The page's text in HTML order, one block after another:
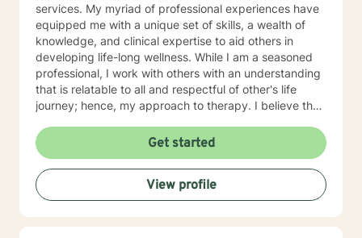
services. My myriad of professional experiences have
equipped me with a unique set of skills, a wealth of
knowledge, and clinical expertise to aid others in
developing life-long wellness. While I am a seasoned
professional, I work with others with an understanding
that is relatable to all and respectful of other's life
journey; hence, my approach to therapy. I believe that
when provided the appropriate relationship and
support to make changes in their life. I look forward to
hearing from you soon! James Hunter Jr., Ph.D.,
LCMHC, NCC
Get started
View profile